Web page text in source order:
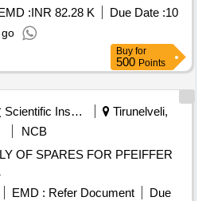
:INR 82.28 K Due Date :10
Buy for
500 Points
Scientific Instruments
Tirunelveli,
NCB
OF SPARES FOR PFEIFFER
EMD : Refer Document
Due